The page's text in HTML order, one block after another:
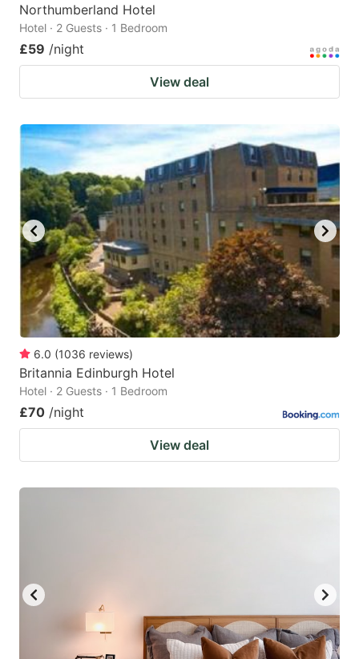
Northumberland Hotel
Hotel · 2 Guests · 1 Bedroom
£59 /night
View deal
6.0 (1036 reviews)
Britannia Edinburgh Hotel
Hotel · 2 Guests · 1 Bedroom
£70 /night
View deal